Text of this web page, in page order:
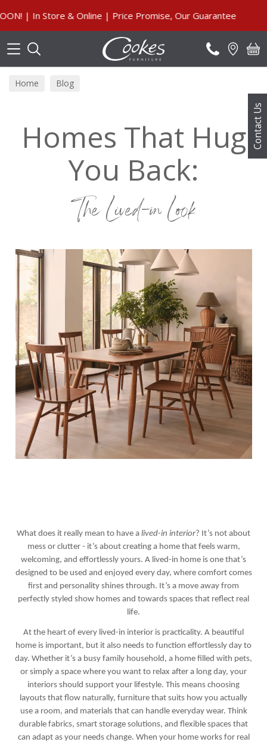
Contact Us
| Price Promise, Our Guarantee
Home Blog
Homes That Hug
You Back:
The Lived-in Look
What does it really mean to have a lived-in interior? It’s not about
mess or clutter - it’s about creating a home that feels warm,
welcoming, and effortlessly yours. A lived-in home is one that’s
designed to be used and enjoyed every day, where comfort comes
first and personality shines through. It’s a move away from
perfectly styled show homes and towards spaces that reflect real
life.
At the heart of every lived-in interior is practicality. A beautiful
home is important, but it also needs to function effortlessly day to
day. Whether it’s a busy family household, a home filled with pets,
or simply a space where you want to relax after a long day, your
interiors should support your lifestyle. This means choosing
layouts that flow naturally, furniture that suits how you actually
use a room, and materials that can handle everyday wear. Think
durable fabrics, smart storage solutions, and flexible spaces that
can adapt as your needs change. When your home works for real